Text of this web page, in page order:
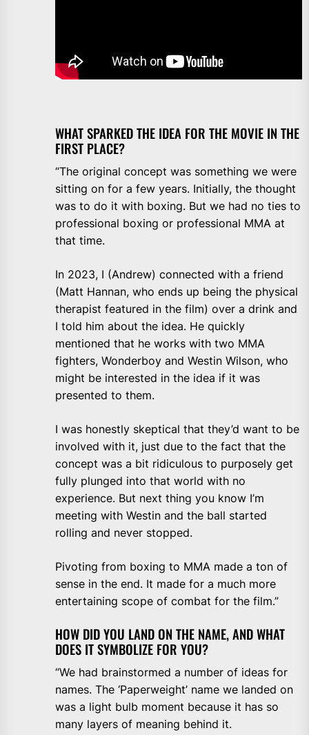
WHAT SPARKED THE IDEA FOR THE MOVIE IN THE
FIRST PLACE?
“The original concept was something we were
sitting on for a few years. Initially, the thought
was to do it with boxing. But we had no ties to
professional boxing or professional MMA at
that time.
In 2023, I (Andrew) connected with a friend
(Matt Hannan, who ends up being the physical
therapist featured in the film) over a drink and
I told him about the idea. He quickly
mentioned that he works with two MMA
fighters, Wonderboy and Westin Wilson, who
might be interested in the idea if it was
presented to them.
I was honestly skeptical that they’d want to be
involved with it, just due to the fact that the
concept was a bit ridiculous to purposely get
fully plunged into that world with no
experience. But next thing you know I’m
meeting with Westin and the ball started
rolling and never stopped.
Pivoting from boxing to MMA made a ton of
sense in the end. It made for a much more
entertaining scope of combat for the film.”
HOW DID YOU LAND ON THE NAME, AND WHAT
DOES IT SYMBOLIZE FOR YOU?
“We had brainstormed a number of ideas for
names. The ‘Paperweight’ name we landed on
was a light bulb moment because it has so
many layers of meaning behind it.